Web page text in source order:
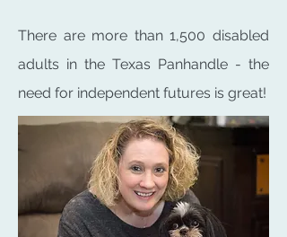
There are more than 1,500 disabled
adults in the Texas Panhandle - the
need for independent futures is great!